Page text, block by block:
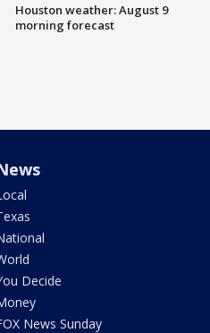
Houston weather: August 9
morning forecast
Decide
News Sunday